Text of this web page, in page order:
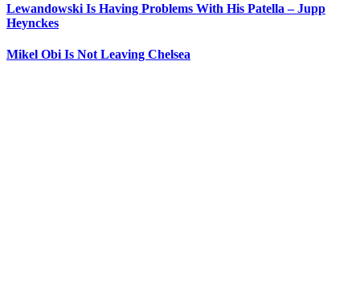
Lewandowski Is Having Problems With His Patella – Jupp
Heynckes
Mikel Obi Is Not Leaving Chelsea